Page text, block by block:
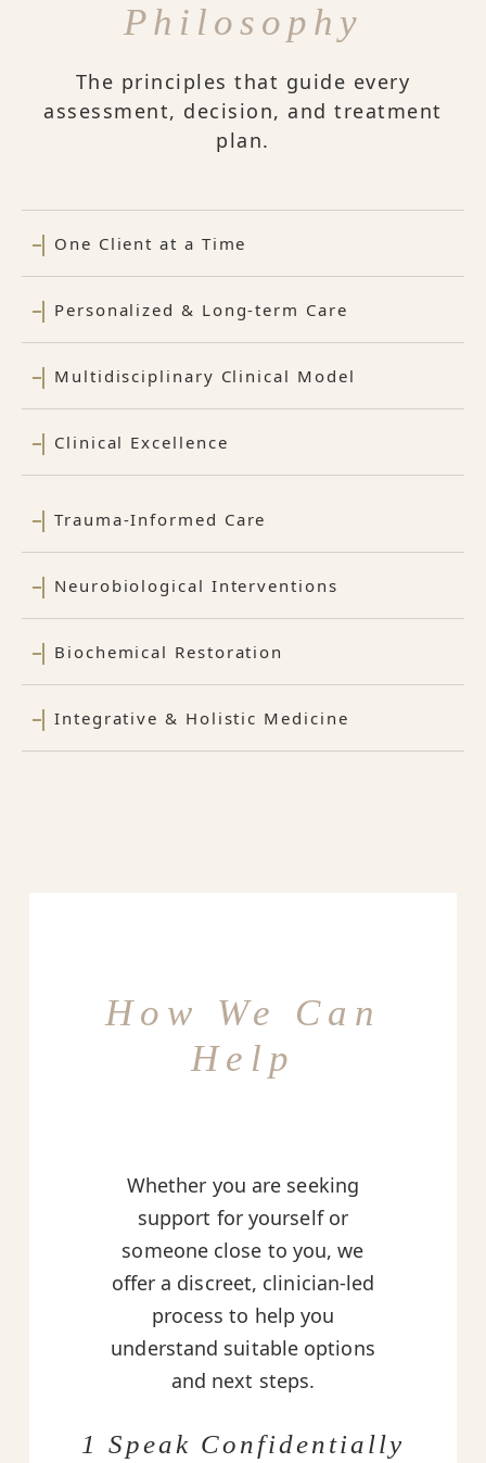
Philosophy
The principles that guide every
assessment, decision, and treatment
plan.
One Client at a Time
Personalized & Long-term Care
Multidisciplinary Clinical Model
Clinical Excellence
Trauma-Informed Care
Neurobiological Interventions
Biochemical Restoration
Integrative & Holistic Medicine
How We Can
Help
Whether you are seeking
support for yourself or
someone close to you, we
offer a discreet, clinician-led
process to help you
understand suitable options
and next steps.
1 Speak Confidentially